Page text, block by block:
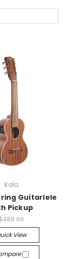
Kala
Guitarlele
Pickup
$488.99
View